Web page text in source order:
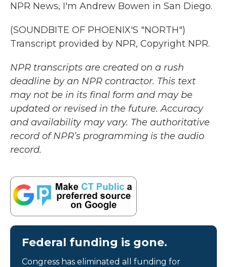
NPR News, I'm Andrew Bowen in San Diego.
(SOUNDBITE OF PHOENIX'S "NORTH")
Transcript provided by NPR, Copyright NPR.
NPR transcripts are created on a rush
deadline by an NPR contractor. This text
may not be in its final form and may be
updated or revised in the future. Accuracy
and availability may vary. The authoritative
record of NPR’s programming is the audio
record.
Federal funding is gone.
Congress has eliminated all funding for